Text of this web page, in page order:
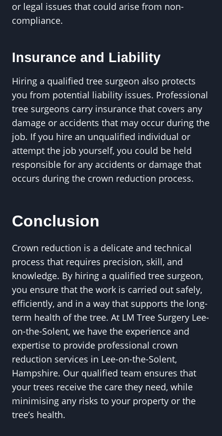
or legal issues that could arise from non-
compliance.
Insurance and Liability
Hiring a qualified tree surgeon also protects
you from potential liability issues. Professional
tree surgeons carry insurance that covers any
damage or accidents that may occur during the
job. If you hire an unqualified individual or
attempt the job yourself, you could be held
responsible for any accidents or damage that
occurs during the crown reduction process.
Conclusion
Crown reduction is a delicate and technical
process that requires precision, skill, and
knowledge. By hiring a qualified tree surgeon,
you ensure that the work is carried out safely,
efficiently, and in a way that supports the long-
term health of the tree. At LM Tree Surgery Lee-
on-the-Solent, we have the experience and
expertise to provide professional crown
reduction services in Lee-on-the-Solent,
Hampshire. Our qualified team ensures that
your trees receive the care they need, while
minimising any risks to your property or the
tree’s health.